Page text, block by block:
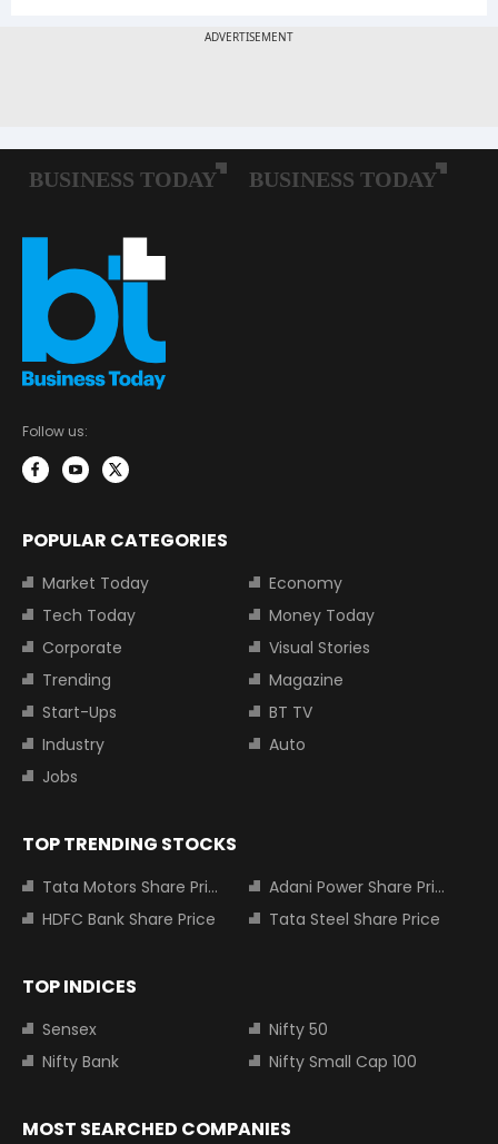
Follow us:
POPULAR CATEGORIES
Market Today
Economy
Tech Today
Money Today
Corporate
Visual Stories
Trending
Magazine
Start-Ups
BT TV
Industry
Auto
Jobs
TOP TRENDING STOCKS
Tata Motors Share Price
Adani Power Share Price
HDFC Bank Share Price
Tata Steel Share Price
TOP INDICES
Sensex
Nifty 50
Nifty Bank
Nifty Small Cap 100
MOST SEARCHED COMPANIES